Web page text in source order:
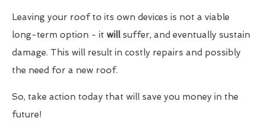
Leaving your roof to its own devices is not a viable
long-term option - it will suffer, and eventually sustain
damage. This will result in costly repairs and possibly
the need for a new roof.
So, take action today that will save you money in the
future!